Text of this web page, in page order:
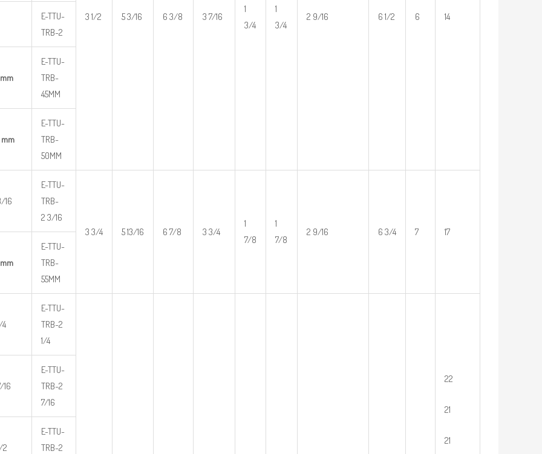
3 1/2 5 3/16 6 3/8 3 7/16
1
3/4
1
3/4
2 9/16 6 1/2 6 14
E-TTU-
TRB-2
E-TTU-
TRB-
45MM
E-TTU-
TRB-
50MM
16
E-TTU-
TRB-
2 3/16
3 3/4
5 13/16 6 7/8 3 3/4
1
7/8
1
7/8
2 9/16 6 3/4 7 17
E-TTU-
TRB-
55MM
4
E-TTU-
TRB-2
1/4
22
21
21
16
E-TTU-
TRB-2
7/16
2
E-TTU-
TRB-2